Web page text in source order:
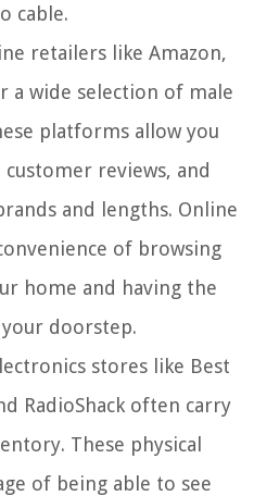
cable.
retailers like Amazon,
a wide selection of male
platforms allow you
reviews, and
and lengths. Online
of browsing
home and having the
doorstep.
stores like Best
RadioShack often carry
These physical
of being able to see